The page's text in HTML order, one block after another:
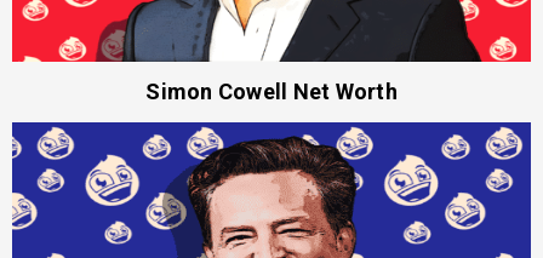
Simon Cowell Net Worth